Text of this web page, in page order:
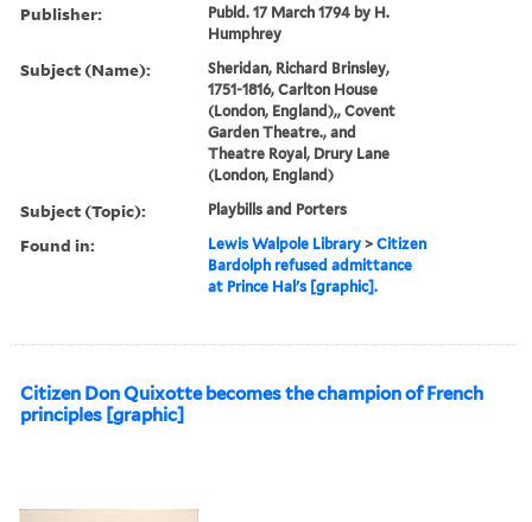
Publisher:
Publd. 17 March 1794 by H.
Humphrey
Subject (Name):
Sheridan, Richard Brinsley,
1751-1816, Carlton House
(London, England),, Covent
Garden Theatre., and
Theatre Royal, Drury Lane
(London, England)
Subject (Topic): Playbills and Porters
Found in: Lewis Walpole Library >Citizen
Bardolph refused admittance
at Prince Hal's [graphic].
Citizen Don Quixotte becomes the champion of French
principles [graphic]